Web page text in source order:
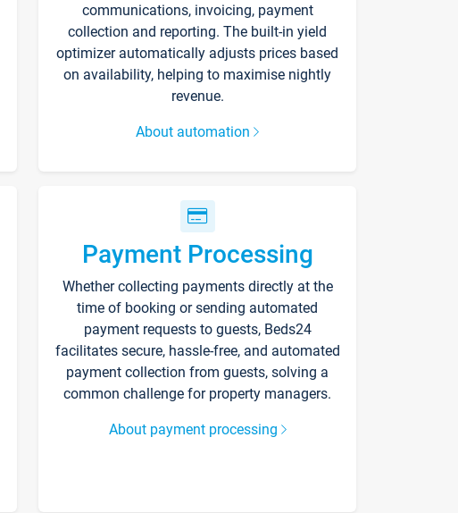
communications, invoicing, payment
collection and reporting. The built-in yield
optimizer automatically adjusts prices based
on availability, helping to maximise nightly
revenue.
About automation
Payment Processing
Whether collecting payments directly at the
time of booking or sending automated
payment requests to guests, Beds24
facilitates secure, hassle-free, and automated
payment collection from guests, solving a
common challenge for property managers.
About payment processing